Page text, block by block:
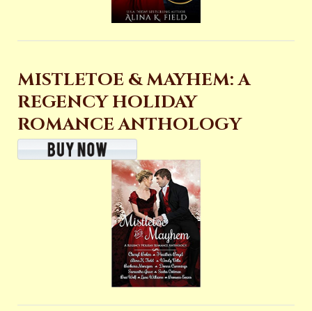
MISTLETOE & MAYHEM: A
REGENCY HOLIDAY
ROMANCE ANTHOLOGY